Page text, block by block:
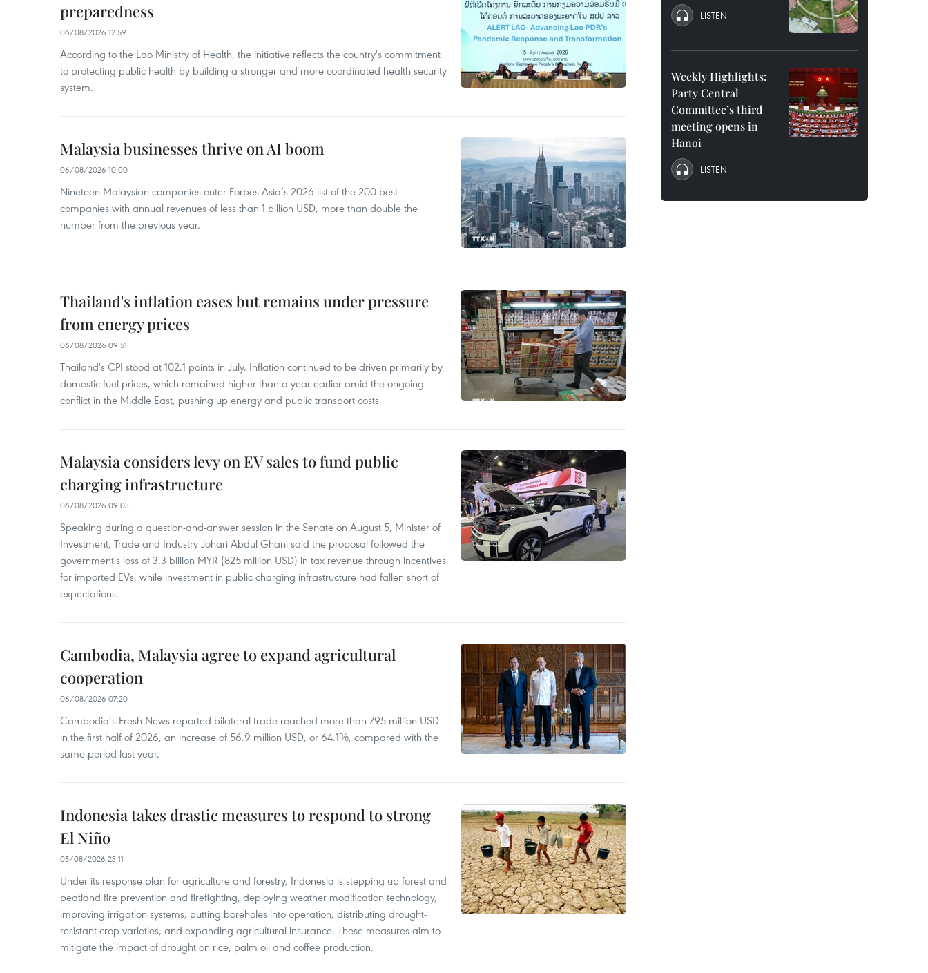
preparedness
06/08/2026 12:59
According to the Lao Ministry of Health, the initiative reflects the country's commitment
to protecting public health by building a stronger and more coordinated health security
system.
Malaysia businesses thrive on AI boom
06/08/2026 10:00
Nineteen Malaysian companies enter Forbes Asia’s 2026 list of the 200 best
companies with annual revenues of less than 1 billion USD, more than double the
number from the previous year.
Thailand's inflation eases but remains under pressure
from energy prices
06/08/2026 09:51
Thailand's CPI stood at 102.1 points in July. Inflation continued to be driven primarily by
domestic fuel prices, which remained higher than a year earlier amid the ongoing
conflict in the Middle East, pushing up energy and public transport costs.
Malaysia considers levy on EV sales to fund public
charging infrastructure
06/08/2026 09:03
Speaking during a question-and-answer session in the Senate on August 5, Minister of
Investment, Trade and Industry Johari Abdul Ghani said the proposal followed the
government's loss of 3.3 billion MYR (825 million USD) in tax revenue through incentives
for imported EVs, while investment in public charging infrastructure had fallen short of
expectations.
Cambodia, Malaysia agree to expand agricultural
cooperation
06/08/2026 07:20
Cambodia’s Fresh News reported bilateral trade reached more than 795 million USD
in the first half of 2026, an increase of 56.9 million USD, or 64.1%, compared with the
same period last year.
Indonesia takes drastic measures to respond to strong
El Niño
05/08/2026 23:11
Under its response plan for agriculture and forestry, Indonesia is stepping up forest and
peatland fire prevention and firefighting, deploying weather modification technology,
improving irrigation systems, putting boreholes into operation, distributing drought-
resistant crop varieties, and expanding agricultural insurance. These measures aim to
mitigate the impact of drought on rice, palm oil and coffee production.
LISTEN
Weekly Highlights:
Party Central
Committee’s third
meeting opens in
Hanoi
LISTEN